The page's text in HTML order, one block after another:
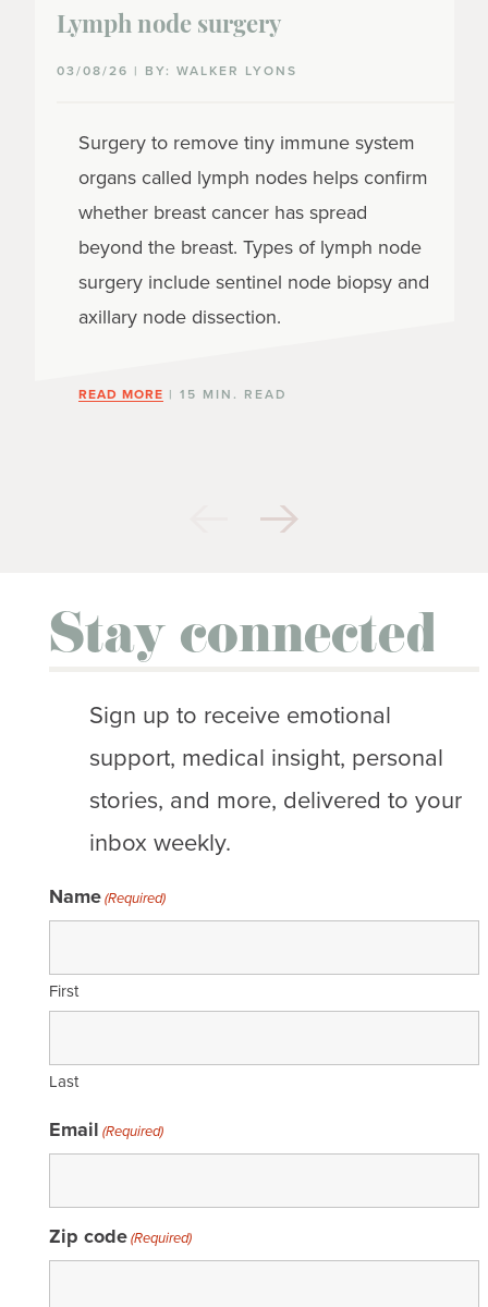
Lymph node surgery
03/08/26 | BY: WALKER LYONS
Surgery to remove tiny immune system
organs called lymph nodes helps confirm
whether breast cancer has spread
beyond the breast. Types of lymph node
surgery include sentinel node biopsy and
axillary node dissection.
READ MORE | 15 MIN. READ
Stay connected
Sign up to receive emotional
support, medical insight, personal
stories, and more, delivered to your
inbox weekly.
Name(Required)
First
Last
Email (Required)
Zip code(Required)